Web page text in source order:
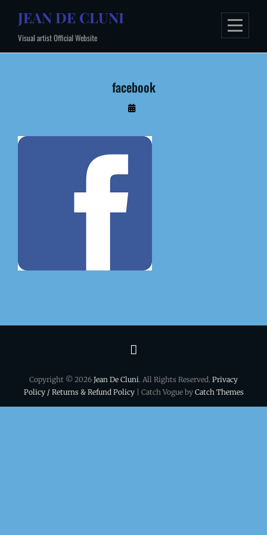
content
JEAN DE CLUNI
Visual artist Official Website
facebook
By
conditions
Copyright © 2026 Jean De Cluni. All Rights Reserved. Privacy
Policy / Returns & Refund Policy| Catch Vogue by Catch Themes